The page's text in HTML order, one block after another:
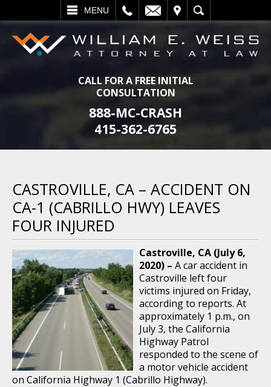
MENU
SEARCH
CALL FOR A FREE INITIAL
CONSULTATION
888-MC-CRASH
415-362-6765
CASTROVILLE, CA – ACCIDENT ON
CA-1 (CABRILLO HWY) LEAVES
FOUR INJURED
Castroville, CA (July 6,
2020) – A car accident in
Castroville left four
victims injured on Friday,
according to reports. At
approximately 1 p.m., on
July 3, the California
Highway Patrol
responded to the scene of
a motor vehicle accident
on California Highway 1 (Cabrillo Highway).